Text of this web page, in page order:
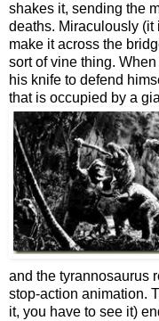
shakes it, sending the
deaths. Miraculously (it
make it across the
sort of vine thing.
his knife to defend
that is occupied by a
and the tyrannosaurus
stop-action animation.
it, you have to see it)